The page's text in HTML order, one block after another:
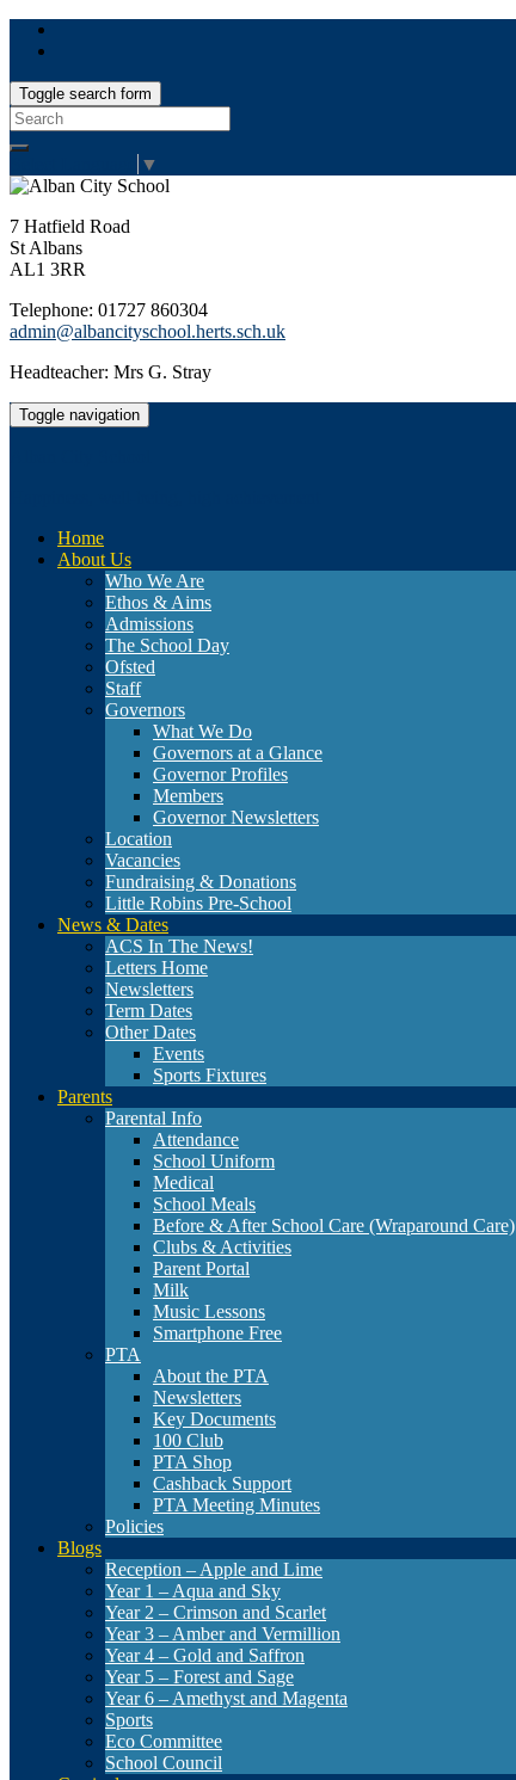
Toggle search form
Search
for:
▼
7 Hatfield Road
St Albans
AL1 3RR
Telephone: 01727 860304
admin@albancityschool.herts.sch.uk
Headteacher: Mrs G. Stray
Toggle navigation
Home
About Us
Who We Are
Ethos & Aims
Admissions
The School Day
Ofsted
Staff
Governors
What We Do
Governors at a Glance
Governor Profiles
Members
Governor Newsletters
Location
Vacancies
Fundraising & Donations
Little Robins Pre-School
News & Dates
ACS In The News!
Letters Home
Newsletters
Term Dates
Other Dates
Events
Sports Fixtures
Parents
Parental Info
Attendance
School Uniform
Medical
School Meals
Before & After School Care (Wraparound Care)
Clubs & Activities
Parent Portal
Milk
Music Lessons
Smartphone Free
PTA
About the PTA
Newsletters
Key Documents
100 Club
PTA Shop
Cashback Support
PTA Meeting Minutes
Policies
Blogs
Reception – Apple and Lime
Year 1 – Aqua and Sky
Year 2 – Crimson and Scarlet
Year 3 – Amber and Vermillion
Year 4 – Gold and Saffron
Year 5 – Forest and Sage
Year 6 – Amethyst and Magenta
Sports
Eco Committee
School Council